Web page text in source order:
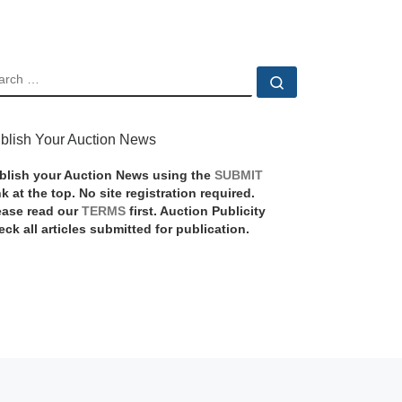
Your Auction News
your Auction News using the SUBMIT
at the top. No site registration required.
read ourTERMS first. Auction Publicity
all articles submitted for publication.